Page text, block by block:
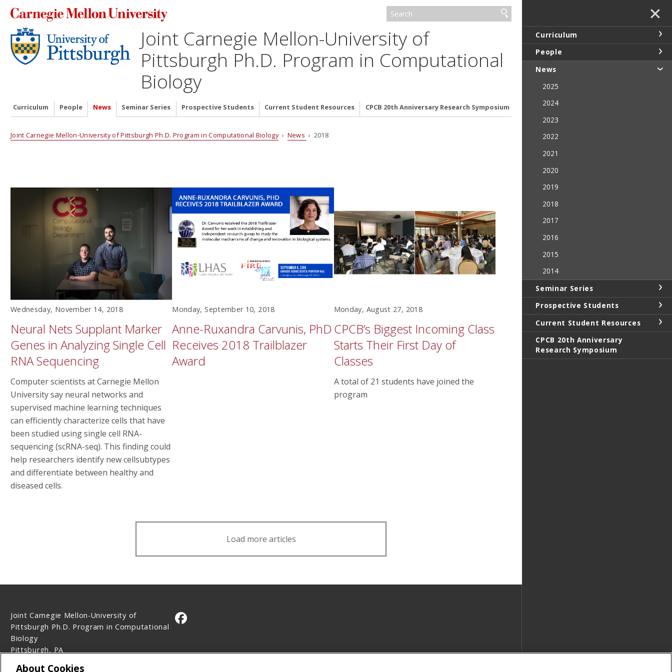
Joint Carnegie Mellon-University of
Pittsburgh Ph.D. Program in Computational
Biology
Curriculum People News Seminar Series Prospective Students Current Student Resources CPCB 20th Anniversary Research Symposium
Joint Carnegie Mellon-University of Pittsburgh Ph.D. Program in Computational Biology› News › 2018
Wednesday, November 14, 2018
Neural Nets Supplant Marker
Genes in Analyzing Single Cell
RNA Sequencing
Computer scientists at Carnegie Mellon
University say neural networks and
supervised machine learning techniques
can efficiently characterize cells that have
been studied using single cell RNA-
sequencing (scRNA-seq). This finding could
help researchers identify new cellsubtypes
and differentiate between healthy and
diseased cells.
Monday, September 10, 2018
Anne-Ruxandra Carvunis, PhD
Receives 2018 Trailblazer
Award
Monday, August 27, 2018
CPCB’s Biggest Incoming Class
Starts Their First Day of
Classes
A total of 21 students have joined the
program
Load more articles
Joint Carnegie Mellon-University of
Pittsburgh Ph.D. Program in Computational
Biology
Pittsburgh, PA
CMU on Facebook
✕
Curriculum
People
News
2025
2024
2023
2022
2021
2020
2019
2018
2017
2016
2015
2014
Seminar Series
Prospective Students
Current Student Resources
CPCB 20th Anniversary
Research Symposium
About Cookies